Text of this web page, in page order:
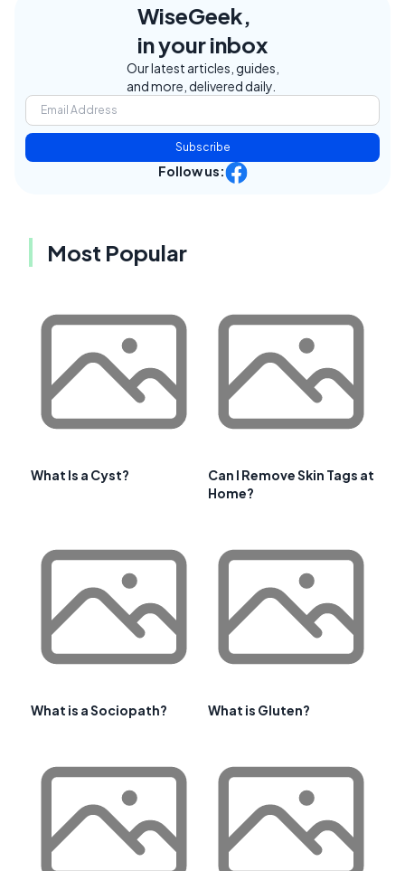
WiseGeek,
in your inbox
Our latest articles, guides,
and more, delivered daily.
Subscribe
Follow us:
Most Popular
What Is a Cyst?
Can I Remove Skin Tags at
Home?
What is a Sociopath? What is Gluten?